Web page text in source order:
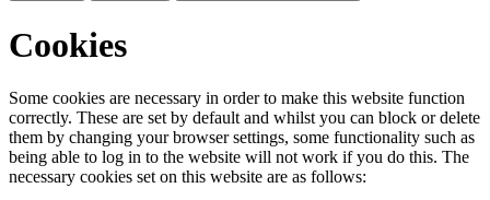
Cookies
Some cookies are necessary in order to make this website function
correctly. These are set by default and whilst you can block or delete
them by changing your browser settings, some functionality such as
being able to log in to the website will not work if you do this. The
necessary cookies set on this website are as follows: